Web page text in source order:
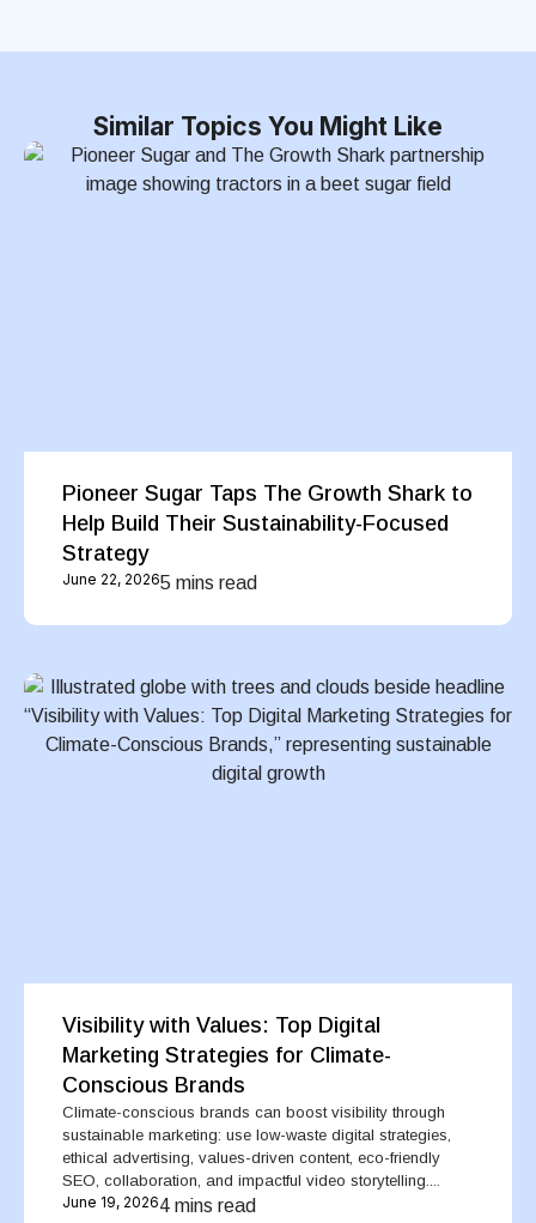
Similar Topics You Might Like
Pioneer Sugar Taps The Growth Shark to
Help Build Their Sustainability-Focused
Strategy
June 22, 20265 mins read
Visibility with Values: Top Digital
Marketing Strategies for Climate-
Conscious Brands
Climate-conscious brands can boost visibility through
sustainable marketing: use low-waste digital strategies,
ethical advertising, values-driven content, eco-friendly
SEO, collaboration, and impactful video storytelling....
June 19, 20264 mins read